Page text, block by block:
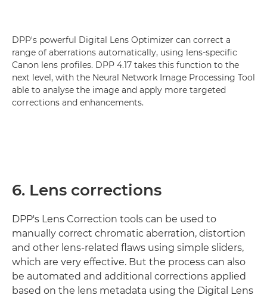
DPP's powerful Digital Lens Optimizer can correct a
range of aberrations automatically, using lens-specific
Canon lens profiles. DPP 4.17 takes this function to the
next level, with the Neural Network Image Processing Tool
able to analyse the image and apply more targeted
corrections and enhancements.
6. Lens corrections
DPP's Lens Correction tools can be used to
manually correct chromatic aberration, distortion
and other lens-related flaws using simple sliders,
which are very effective. But the process can also
be automated and additional corrections applied
based on the lens metadata using the Digital Lens